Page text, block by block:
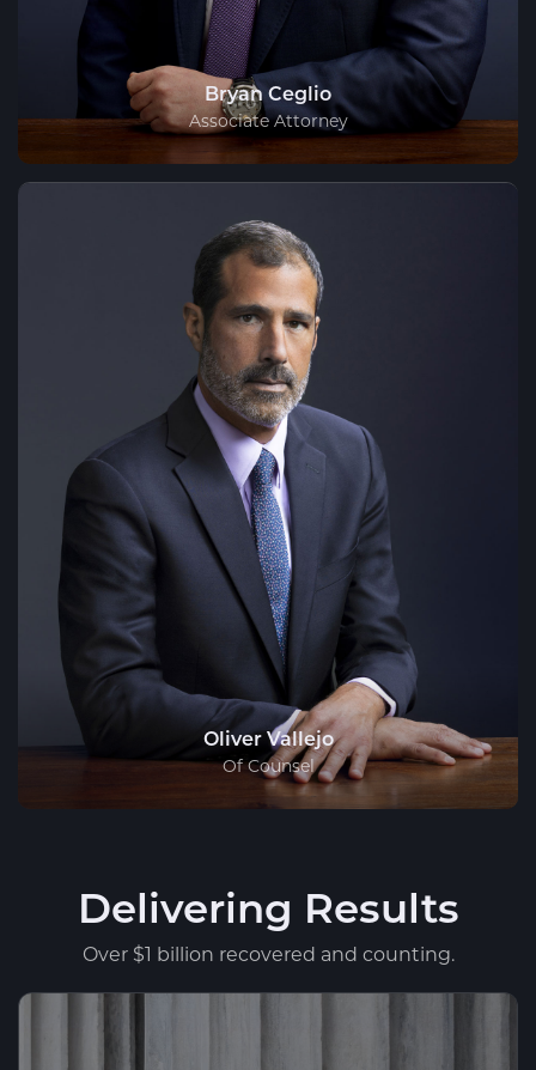
Bryan Ceglio
Associate Attorney
Oliver Vallejo
Of Counsel
Delivering Results
Over $1 billion recovered and counting.